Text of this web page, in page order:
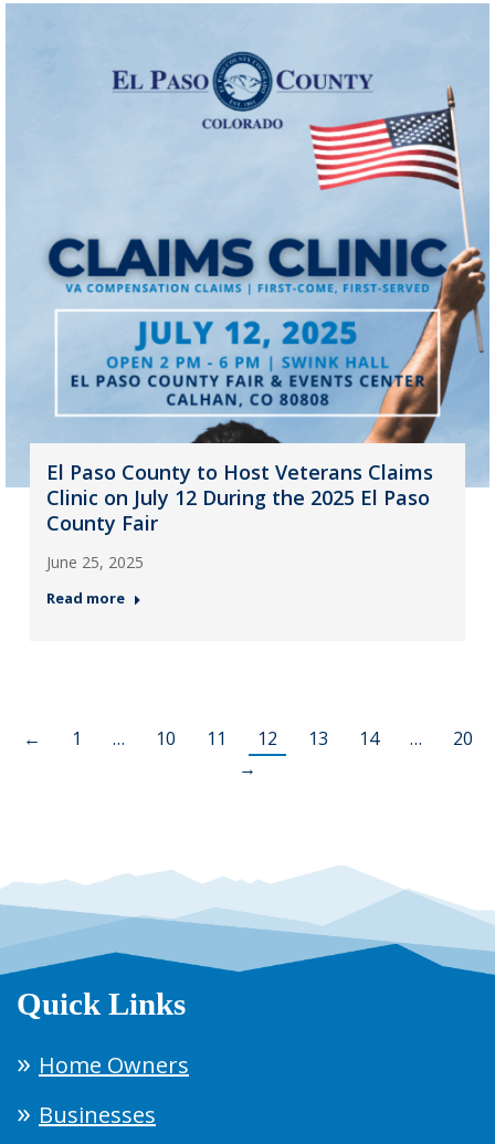
El Paso County to Host Veterans Claims
Clinic on July 12 During the 2025 El Paso
County Fair
June 25, 2025
Read more
← 1 … 10 11 12 13 14 …
20
→
Quick Links
Home Owners
Businesses